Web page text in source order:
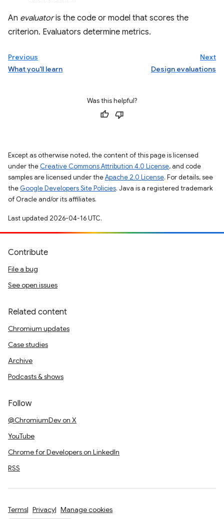
An evaluatoris the code or model that scores the
criterion. Evaluators determine metrics.
Previous
What you'll learn
Next
Design evaluations
Was this helpful?
Except as otherwise noted, the content of this page is licensed
under the Creative Commons Attribution 4.0 License, and code
samples are licensed under theApache 2.0 License. For details, see
the Google Developers Site Policies. Java is a registered trademark
of Oracle and/or its affiliates.
Last updated 2026-04-16 UTC.
Contribute
File a bug
See open issues
Related content
Chromium updates
Case studies
Archive
Podcasts & shows
Follow
@ChromiumDev on X
YouTube
Chrome for Developers on LinkedIn
RSS
Terms Privacy Manage cookies